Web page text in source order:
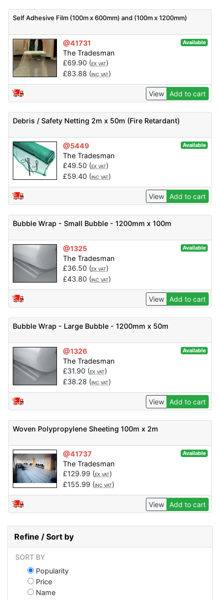
Self Adhesive Film (100m x 600mm) and (100m x 1200mm)
@41731 Available
The Tradesman
£69.90 (EX VAT)
£83.88 (INC VAT)
View Add to cart
Debris / Safety Netting 2m x 50m (Fire Retardant)
@5449 Available
The Tradesman
£49.50 (EX VAT)
£59.40 (INC VAT)
View Add to cart
Bubble Wrap - Small Bubble - 1200mm x 100m
@1325 Available
The Tradesman
£36.50 (EX VAT)
£43.80 (INC VAT)
View Add to cart
Bubble Wrap - Large Bubble - 1200mm x 50m
@1326 Available
The Tradesman
£31.90 (EX VAT)
£38.28 (INC VAT)
View Add to cart
Woven Polypropylene Sheeting 100m x 2m
@41737 Available
The Tradesman
£129.99 (EX VAT)
£155.99 (INC VAT)
View Add to cart
Refine / Sort by
SORT BY
Popularity
Price
Name